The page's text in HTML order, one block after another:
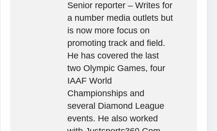
Senior reporter – Writes for
a number media outlets but
is now more focus on
promoting track and field.
He has covered the last
two Olympic Games, four
IAAF World
Championships and
several Diamond League
events. He also worked